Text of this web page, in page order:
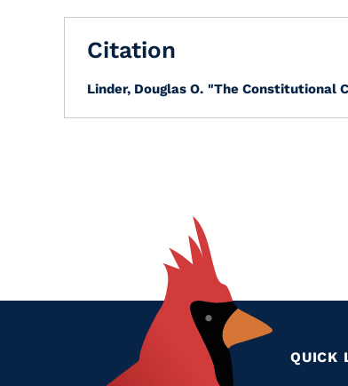
Citation
Linder, Douglas O. "The Constitutional
QUICK